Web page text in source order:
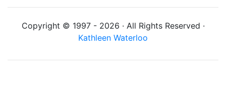
Copyright © 1997 - 2026 · All Rights Reserved ·
Kathleen Waterloo